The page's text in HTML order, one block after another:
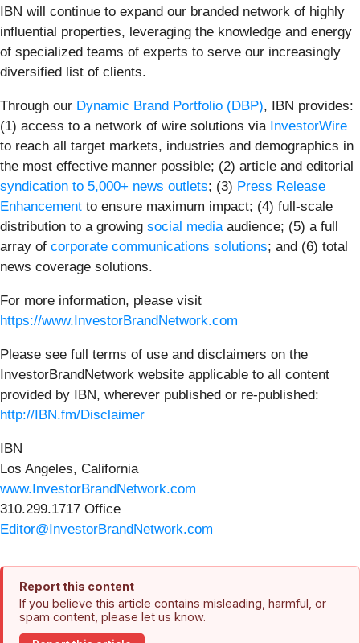
IBN will continue to expand our branded network of highly
influential properties, leveraging the knowledge and energy
of specialized teams of experts to serve our increasingly
diversified list of clients.
Through our Dynamic Brand Portfolio (DBP), IBN provides:
(1) access to a network of wire solutions via InvestorWire
to reach all target markets, industries and demographics in
the most effective manner possible; (2) article and editorial
syndication to 5,000+ news outlets; (3) Press Release
Enhancement to ensure maximum impact; (4) full-scale
distribution to a growing social media audience; (5) a full
array of corporate communications solutions; and (6) total
news coverage solutions.
For more information, please visit
https://www.InvestorBrandNetwork.com
Please see full terms of use and disclaimers on the
InvestorBrandNetwork website applicable to all content
provided by IBN, wherever published or re-published:
http://IBN.fm/Disclaimer
IBN
Los Angeles, California
www.InvestorBrandNetwork.com
310.299.1717 Office
Editor@InvestorBrandNetwork.com
Report this content
If you believe this article contains misleading, harmful, or
spam content, please let us know.